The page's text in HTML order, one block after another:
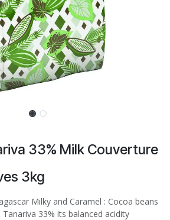
33% Milk Couverture
3kg
Milky and Caramel : Cocoa beans
33% its balanced acidity